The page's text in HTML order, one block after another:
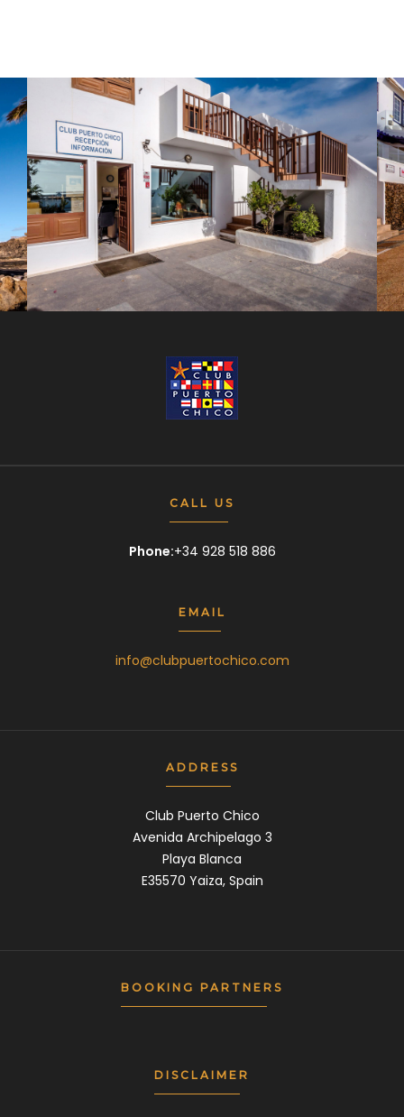
CALL US
Phone:+34 928 518 886
EMAIL
info@clubpuertochico.com
ADDRESS
Club Puerto Chico
Avenida Archipelago 3
Playa Blanca
E35570 Yaiza, Spain
BOOKING PARTNERS
DISCLAIMER